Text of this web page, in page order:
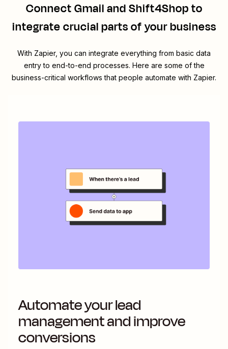
ConnectGmailandShift4Shopto
integrate crucial parts of your business
With Zapier, you can integrate everything from basic data
entry to end-to-end processes. Here are some of the
business-critical workflows that people automate with Zapier.
Automate your lead
management and improve
conversions